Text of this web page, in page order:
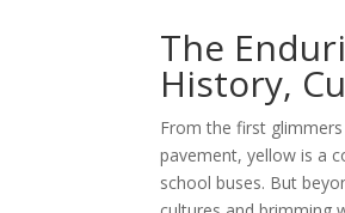
The
History,
From the first
pavement, yellow is a
school buses. But